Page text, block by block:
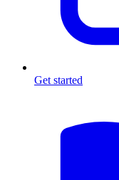
Get started